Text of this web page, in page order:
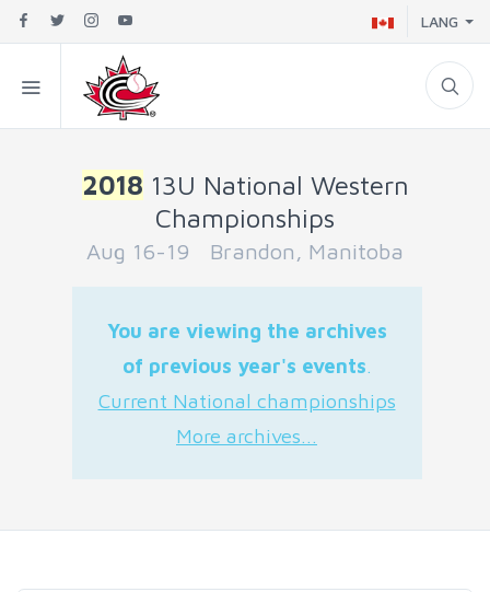
LANG
2018 13U National Western
Championships
Aug 16-19 Brandon, Manitoba
You are viewing the archives
of previous year's events.
Current National championships
More archives...